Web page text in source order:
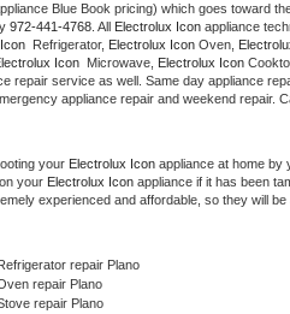
GE Washer Repair
Blue Book pricing) which goes toward
972-441-4768. All Electrolux Icon appliance
Refrigerator, Electrolux Icon Oven,
Icon Microwave, Electrolux Icon
repair service as well. Same day appliance
appliance repair and weekend repair.
your Electrolux Icon appliance at home by
your Electrolux Icon appliance if it has been
experienced and affordable, so they will
repair Plano
repair Plano
repair Plano